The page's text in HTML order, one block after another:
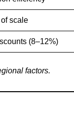
scale
(8–12%)
factors.